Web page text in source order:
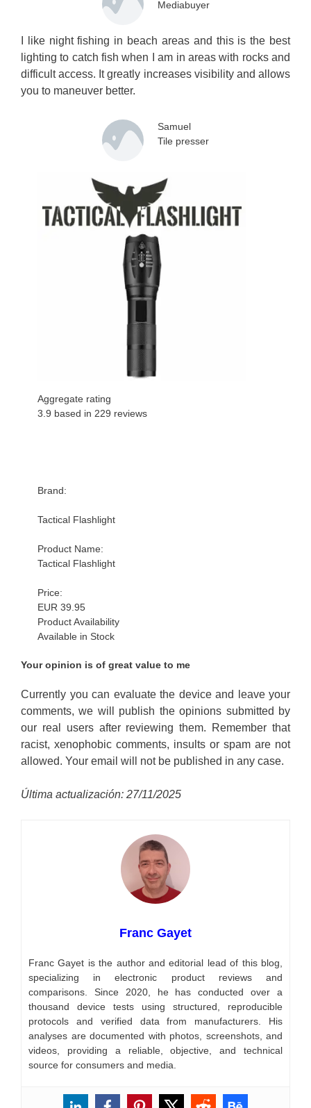
Mediabuyer
I like night fishing in beach areas and this is the best
lighting to catch fish when I am in areas with rocks and
difficult access. It greatly increases visibility and allows
you to maneuver better.
Samuel
Tile presser
Aggregate rating
3.9 based in 229 reviews
Brand:
Tactical Flashlight
Product Name:
Tactical Flashlight
Price:
EUR 39.95
Product Availability
Available in Stock
Your opinion is of great value to me
Currently you can evaluate the device and leave your
comments, we will publish the opinions submitted by
our real users after reviewing them. Remember that
racist, xenophobic comments, insults or spam are not
allowed. Your email will not be published in any case.
Última actualización: 27/11/2025
Franc Gayet
Franc Gayet is the author and editorial lead of this blog,
specializing in electronic product reviews and
comparisons. Since 2020, he has conducted over a
thousand device tests using structured, reproducible
protocols and verified data from manufacturers. His
analyses are documented with photos, screenshots, and
videos, providing a reliable, objective, and technical
source for consumers and media.